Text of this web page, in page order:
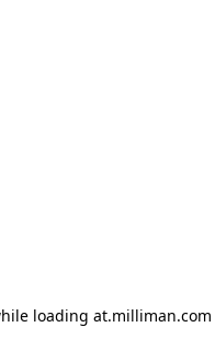
loading at.milliman.com